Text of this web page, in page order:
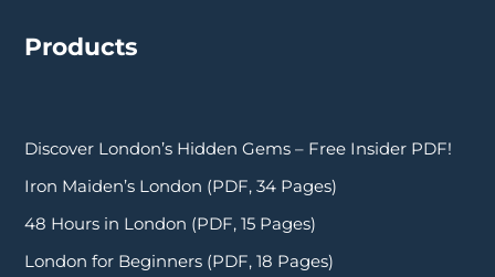
Products
Discover London’s Hidden Gems – Free Insider PDF!
Iron Maiden’s London (PDF, 34 Pages)
48 Hours in London (PDF, 15 Pages)
London for Beginners (PDF, 18 Pages)